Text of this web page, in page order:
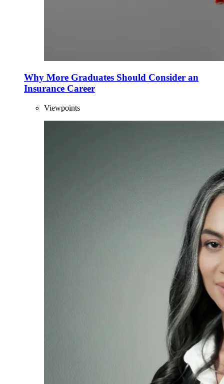
Why More Graduates Should Consider an
Insurance Career
Viewpoints